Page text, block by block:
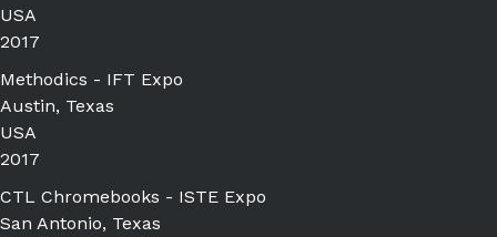
USA
2017
Methodics - IFT Expo
Austin, Texas
USA
2017
CTL Chromebooks - ISTE Expo
San Antonio, Texas